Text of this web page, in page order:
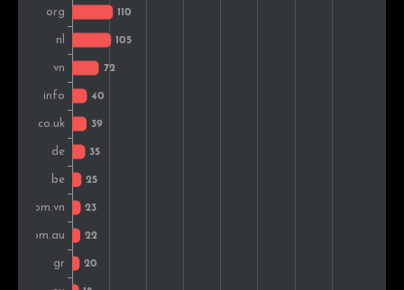
Estonia
Romania
India
Czech Rep.
Bulgaria
Thailand
Colombia